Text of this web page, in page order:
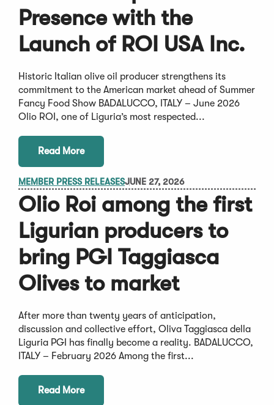
Presence with the
Launch of ROI USA Inc.
Historic Italian olive oil producer strengthens its
commitment to the American market ahead of Summer
Fancy Food Show BADALUCCO, ITALY – June 2026
Olio ROI, one of Liguria’s most respected...
Read More
MEMBER PRESS RELEASESJUNE 27, 2026
Olio Roi among the first
Ligurian producers to
bring PGI Taggiasca
Olives to market
After more than twenty years of anticipation,
discussion and collective effort, Oliva Taggiasca della
Liguria PGI has finally become a reality. BADALUCCO,
ITALY – February 2026 Among the first...
Read More